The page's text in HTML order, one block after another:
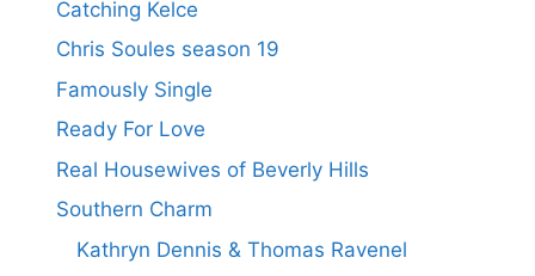
Catching Kelce
Chris Soules season 19
Famously Single
Ready For Love
Real Housewives of Beverly Hills
Southern Charm
Kathryn Dennis & Thomas Ravenel